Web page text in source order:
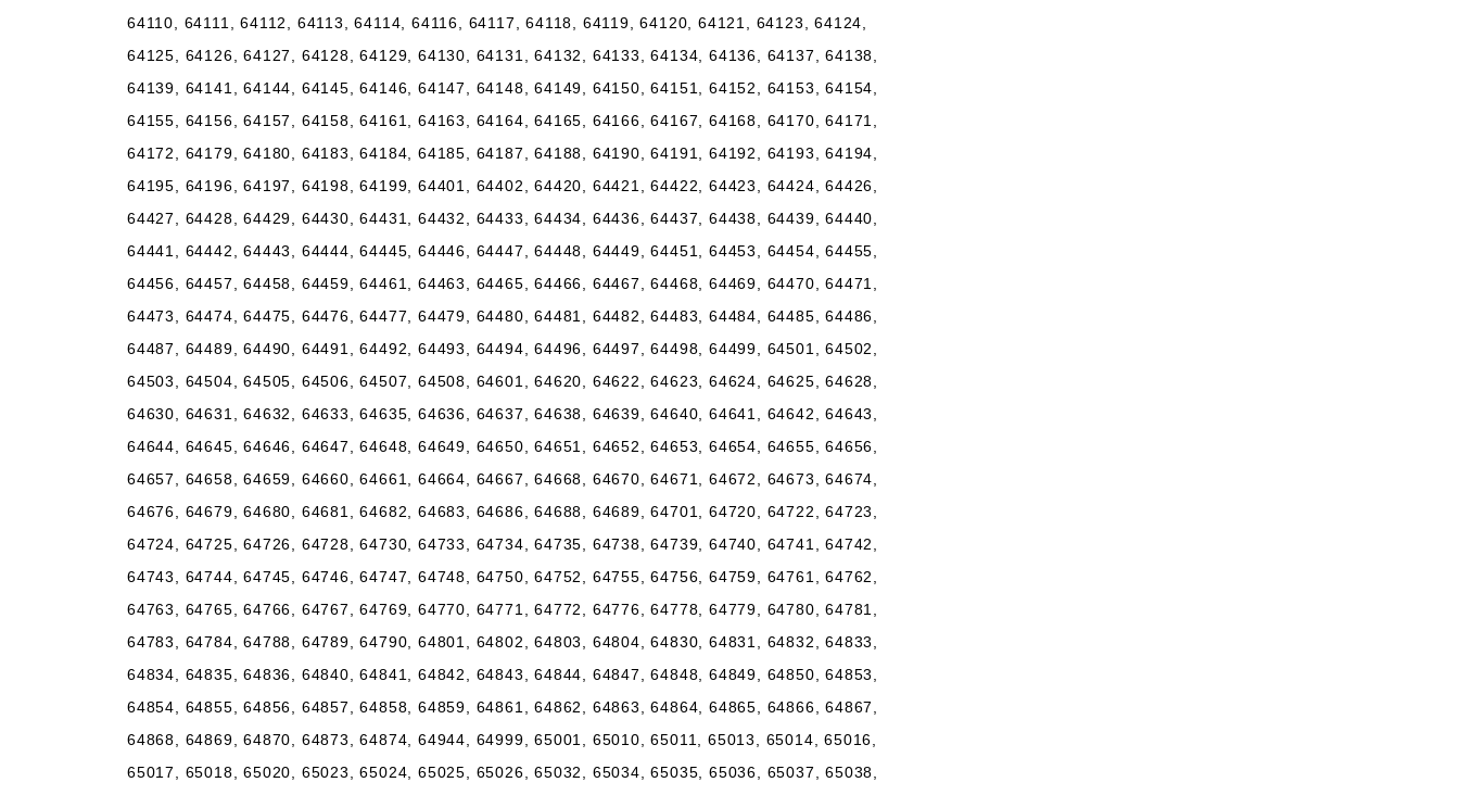
64110, 64111, 64112, 64113, 64114, 64116, 64117, 64118, 64119, 64120, 64121, 64123, 64124,
64125, 64126, 64127, 64128, 64129, 64130, 64131, 64132, 64133, 64134, 64136, 64137, 64138,
64139, 64141, 64144, 64145, 64146, 64147, 64148, 64149, 64150, 64151, 64152, 64153, 64154,
64155, 64156, 64157, 64158, 64161, 64163, 64164, 64165, 64166, 64167, 64168, 64170, 64171,
64172, 64179, 64180, 64183, 64184, 64185, 64187, 64188, 64190, 64191, 64192, 64193, 64194,
64195, 64196, 64197, 64198, 64199, 64401, 64402, 64420, 64421, 64422, 64423, 64424, 64426,
64427, 64428, 64429, 64430, 64431, 64432, 64433, 64434, 64436, 64437, 64438, 64439, 64440,
64441, 64442, 64443, 64444, 64445, 64446, 64447, 64448, 64449, 64451, 64453, 64454, 64455,
64456, 64457, 64458, 64459, 64461, 64463, 64465, 64466, 64467, 64468, 64469, 64470, 64471,
64473, 64474, 64475, 64476, 64477, 64479, 64480, 64481, 64482, 64483, 64484, 64485, 64486,
64487, 64489, 64490, 64491, 64492, 64493, 64494, 64496, 64497, 64498, 64499, 64501, 64502,
64503, 64504, 64505, 64506, 64507, 64508, 64601, 64620, 64622, 64623, 64624, 64625, 64628,
64630, 64631, 64632, 64633, 64635, 64636, 64637, 64638, 64639, 64640, 64641, 64642, 64643,
64644, 64645, 64646, 64647, 64648, 64649, 64650, 64651, 64652, 64653, 64654, 64655, 64656,
64657, 64658, 64659, 64660, 64661, 64664, 64667, 64668, 64670, 64671, 64672, 64673, 64674,
64676, 64679, 64680, 64681, 64682, 64683, 64686, 64688, 64689, 64701, 64720, 64722, 64723,
64724, 64725, 64726, 64728, 64730, 64733, 64734, 64735, 64738, 64739, 64740, 64741, 64742,
64743, 64744, 64745, 64746, 64747, 64748, 64750, 64752, 64755, 64756, 64759, 64761, 64762,
64763, 64765, 64766, 64767, 64769, 64770, 64771, 64772, 64776, 64778, 64779, 64780, 64781,
64783, 64784, 64788, 64789, 64790, 64801, 64802, 64803, 64804, 64830, 64831, 64832, 64833,
64834, 64835, 64836, 64840, 64841, 64842, 64843, 64844, 64847, 64848, 64849, 64850, 64853,
64854, 64855, 64856, 64857, 64858, 64859, 64861, 64862, 64863, 64864, 64865, 64866, 64867,
64868, 64869, 64870, 64873, 64874, 64944, 64999, 65001, 65010, 65011, 65013, 65014, 65016,
65017, 65018, 65020, 65023, 65024, 65025, 65026, 65032, 65034, 65035, 65036, 65037, 65038,